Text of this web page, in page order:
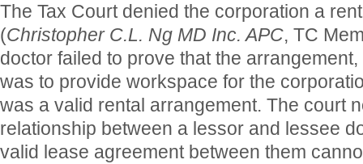
The Tax Court denied the corporation a
(Christopher C.L. Ng MD Inc. APC, TC
doctor failed to prove that the
was to provide workspace for the
was a valid rental arrangement. The court
relationship between a lessor and lessee
valid lease agreement between them